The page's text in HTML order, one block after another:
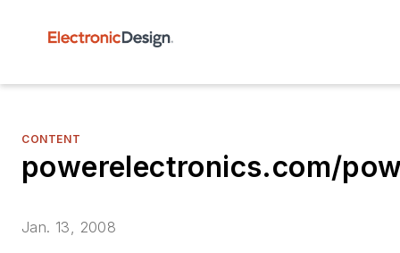
CONTENT
powerelectronics.com/
Jan. 13, 2008